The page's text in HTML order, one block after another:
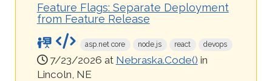
Feature Flags: Separate Deployment
from Feature Release
asp.net core node.js react devops
7/23/2026 at Nebraska.Code() in
Lincoln, NE